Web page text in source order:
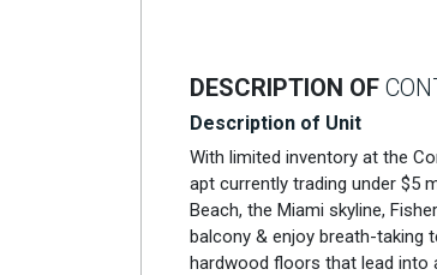
DESCRIPTION OF
Description of Unit
With limited inventory at the
apt currently trading under $5
Beach, the Miami skyline,
balcony & enjoy breath-taking
hardwood floors that lead into